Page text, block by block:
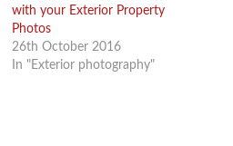
with your Exterior Property
Photos
26th October 2016
In "Exterior photography"